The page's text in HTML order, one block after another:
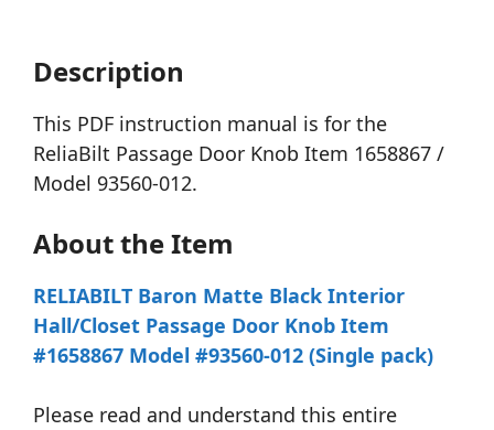
Description
This PDF instruction manual is for the
ReliaBilt Passage Door Knob Item 1658867 /
Model 93560-012.
About the Item
RELIABILT Baron Matte Black Interior
Hall/Closet Passage Door Knob Item
#1658867 Model #93560-012 (Single pack)
Please read and understand this entire